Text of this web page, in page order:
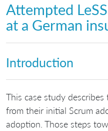
Attempted
at a German
Introduction
This case study
from their initial Scrum
adoption. Those steps